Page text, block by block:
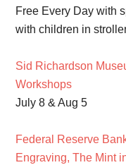
Free Every Day with
with children in
Sid Richardson
Workshops
July 8 & Aug 5
Federal Reserve
Engraving, The Mint